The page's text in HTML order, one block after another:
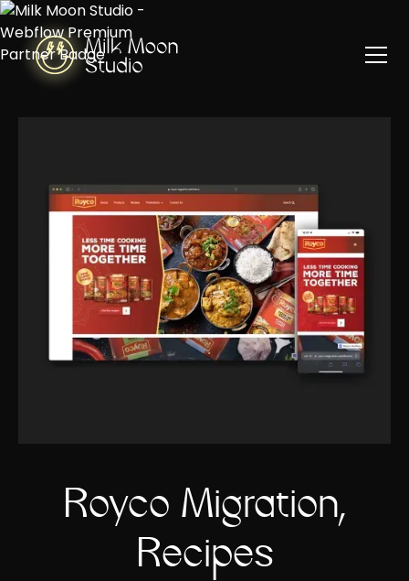
Royco Migration,
Recipes